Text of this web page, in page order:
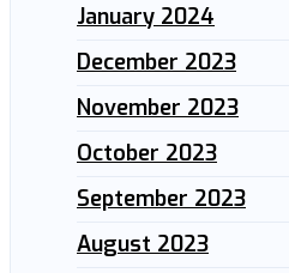
January 2024
December 2023
November 2023
October 2023
September 2023
August 2023